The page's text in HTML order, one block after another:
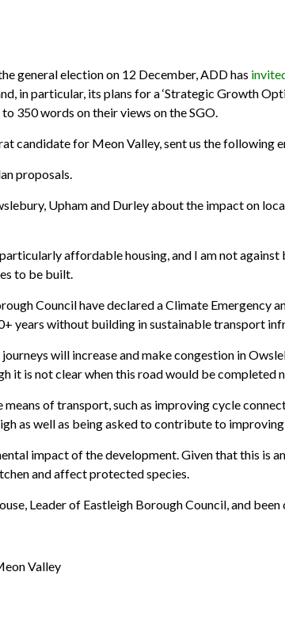
general election on 12 December, ADD has
in particular, its plans for a ‘Strategic Growth
350 words on their views on the SGO.
candidate for Meon Valley, sent us the following
proposals.
Upham and Durley about the impact on
affordable housing, and I am not
to be built.
Council have declared a Climate Emergency
years without building in sustainable transport
will increase and make congestion in
it is not clear when this road would be completed
of transport, such as improving cycle
as well as being asked to contribute to
impact of the development. Given that this
and affect protected species.
Leader of Eastleigh Borough Council, and
Valley